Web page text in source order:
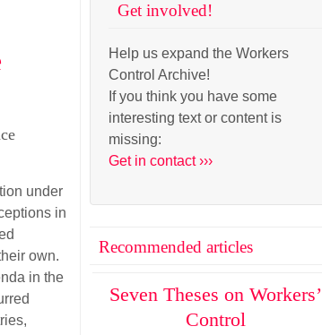
under
in
own.
in the
Get involved!
Help us expand the Workers
Control Archive!
If you think you have some
interesting text or content is
missing:
Get in contact ›››
Recommended articles
Seven Theses on Workers’
Control